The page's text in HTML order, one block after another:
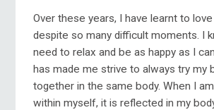
Over these years, I have learnt to love
despite so many difficult moments. I
need to relax and be as happy as I
has made me strive to always try my
together in the same body. When I
within myself, it is reflected in my